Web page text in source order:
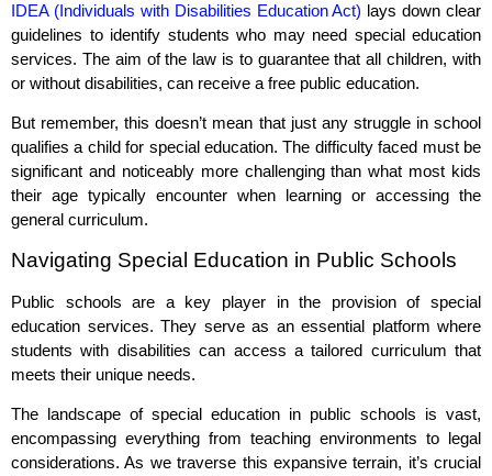
IDEA (Individuals with Disabilities Education Act) lays down clear
guidelines to identify students who may need special education
services. The aim of the law is to guarantee that all children, with
or without disabilities, can receive a free public education.
But remember, this doesn’t mean that just any struggle in school
qualifies a child for special education. The difficulty faced must be
significant and noticeably more challenging than what most kids
their age typically encounter when learning or accessing the
general curriculum.
Navigating Special Education in Public Schools
Public schools are a key player in the provision of special
education services. They serve as an essential platform where
students with disabilities can access a tailored curriculum that
meets their unique needs.
The landscape of special education in public schools is vast,
encompassing everything from teaching environments to legal
considerations. As we traverse this expansive terrain, it’s crucial